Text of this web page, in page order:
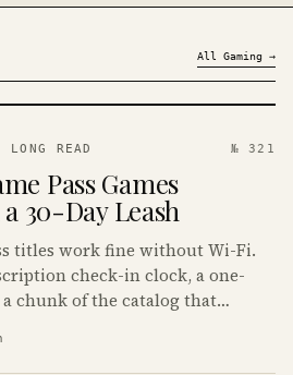
All Gaming →
LONG READ № 321
Pass Games
30-Day Leash
titles work fine without Wi-Fi.
check-in clock, a one-
chunk of the catalog that